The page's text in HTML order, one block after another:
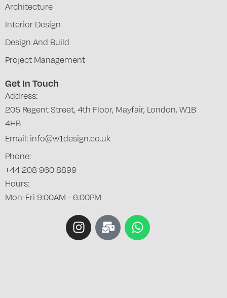
Architecture
Interior Design
Design And Build
Project Management
Get In Touch
Address:
205 Regent Street, 4th Floor, Mayfair, London, W1B
4HB
Email: info@w1design.co.uk
Phone:
+44 208 960 8899
Hours:
Mon-Fri 9:00AM - 6:00PM